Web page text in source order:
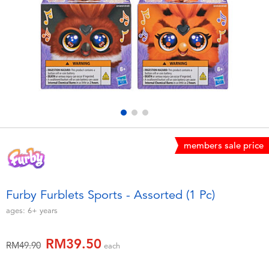
Electronics
Games & Puzzles
Learning Toys
Soft Toys
Summer
playpop
Barbie
NERF
members sale price
Furby Furblets Sports - Assorted (1 Pc)
ages: 6+ years
Price reduced from
RM49.90toRM39.50 each